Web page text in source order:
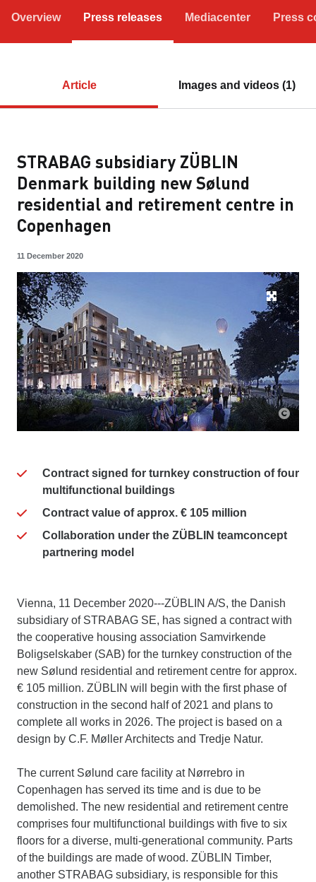
Overview Press releases Mediacenter Press
Article Images and videos (1)
STRABAG subsidiary ZÜBLIN
Denmark building new Sølund
residential and retirement centre in
Copenhagen
11 December 2020
Contract signed for turnkey construction of four
multifunctional buildings
Contract value of approx. € 105 million
Collaboration under the ZÜBLIN teamconcept
partnering model
Vienna, 11 December 2020---ZÜBLIN A/S, the Danish
subsidiary of STRABAG SE, has signed a contract with
the cooperative housing association Samvirkende
Boligselskaber (SAB) for the turnkey construction of the
new Sølund residential and retirement centre for approx.
€ 105 million. ZÜBLIN will begin with the first phase of
construction in the second half of 2021 and plans to
complete all works in 2026. The project is based on a
design by C.F. Møller Architects and Tredje Natur.
The current Sølund care facility at Nørrebro in
Copenhagen has served its time and is due to be
demolished. The new residential and retirement centre
comprises four multifunctional buildings with five to six
floors for a diverse, multi-generational community. Parts
of the buildings are made of wood. ZÜBLIN Timber,
another STRABAG subsidiary, is responsible for this